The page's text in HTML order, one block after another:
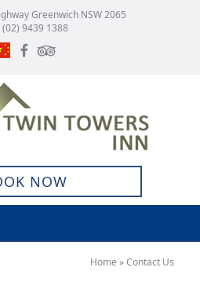
Greenwich NSW 2065
(02) 9439 1388
NOW
Home »Contact Us